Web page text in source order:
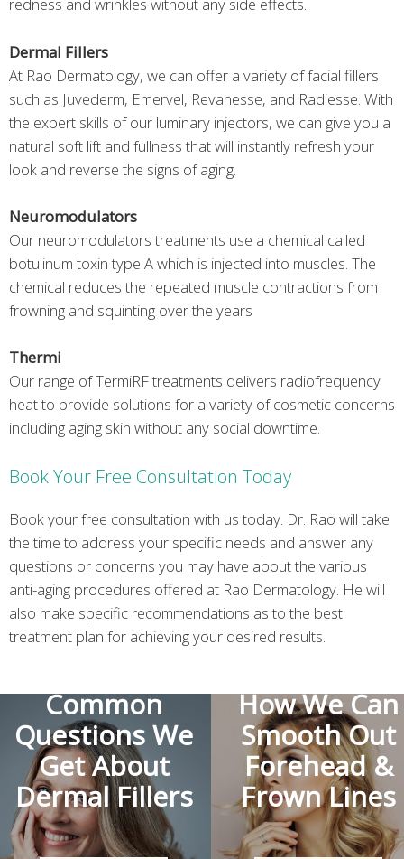
redness and wrinkles without any side effects.
Dermal Fillers
At Rao Dermatology, we can offer a variety of facial fillers
such as Juvederm, Emervel, Revanesse, and Radiesse. With
the expert skills of our luminary injectors, we can give you a
natural soft lift and fullness that will instantly refresh your
look and reverse the signs of aging.
Neuromodulators
Our neuromodulators treatments use a chemical called
botulinum toxin type A which is injected into muscles. The
chemical reduces the repeated muscle contractions from
frowning and squinting over the years
Thermi
Our range of TermiRF treatments delivers radiofrequency
heat to provide solutions for a variety of cosmetic concerns
including aging skin without any social downtime.
Book Your Free Consultation Today
Book your free consultation with us today. Dr. Rao will take
the time to address your specific needs and answer any
questions or concerns you may have about the various
anti-aging procedures offered at Rao Dermatology. He will
also make specific recommendations as to the best
treatment plan for achieving your desired results.
Common
Questions We
Get About
Dermal Fillers
How We Can
Smooth Out
Forehead &
Frown Lines